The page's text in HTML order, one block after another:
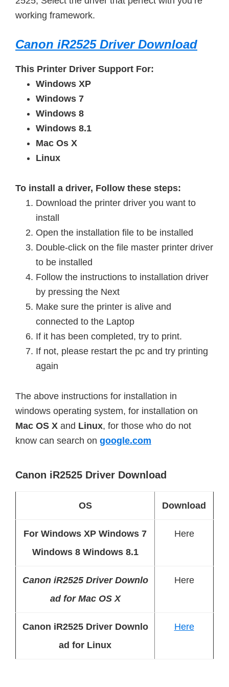
working framework.
Canon iR2525 Driver Download
This Printer Driver Support For:
Windows XP
Windows 7
Windows 8
Windows 8.1
Mac Os X
Linux
To install a driver, Follow these steps:
Download the printer driver you want to
install
Open the installation file to be installed
Double-click on the file master printer driver
to be installed
Follow the instructions to installation driver
by pressing the Next
Make sure the printer is alive and
connected to the Laptop
If it has been completed, try to print.
If not, please restart the pc and try printing
again
The above instructions for installation in
windows operating system, for installation on
Mac OS X and Linux, for those who do not
know can search on google.com
Canon iR2525 Driver Download
OS Download
For Windows XP Windows 7
Windows 8 Windows 8.1
Here
Canon iR2525 Driver Downlo
ad for Mac OS X
Here
Canon iR2525 Driver Downlo
ad for Linux
Here